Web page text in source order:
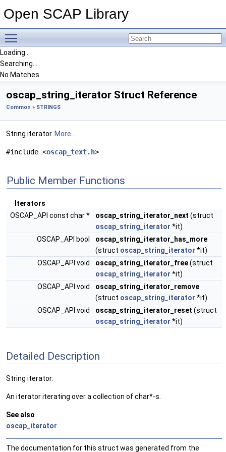
Open SCAP Library
Loading...
Searching...
No Matches
oscap_string_iterator Struct Reference
Common » STRINGS
String iterator. More...
#include <oscap_text.h>
Public Member Functions
Iterators
OSCAP_API const char *
oscap_string_iterator_next (struct
oscap_string_iterator *it)
OSCAP_API bool
oscap_string_iterator_has_more
(struct oscap_string_iterator *it)
OSCAP_API void
oscap_string_iterator_free(struct
oscap_string_iterator *it)
OSCAP_API void
oscap_string_iterator_remove
(struct oscap_string_iterator *it)
OSCAP_API void
oscap_string_iterator_reset (struct
oscap_string_iterator *it)
Detailed Description
String iterator.
An iterator iterating over a collection of char*-s.
See also
oscap_iterator
The documentation for this struct was generated from the